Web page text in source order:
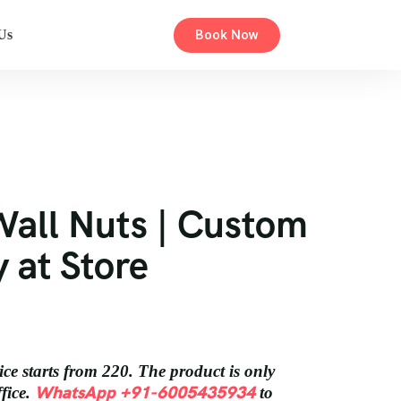
Book Now
Nuts | Custom
at Store
starts from 220. The product is only
WhatsApp +91-6005435934 to